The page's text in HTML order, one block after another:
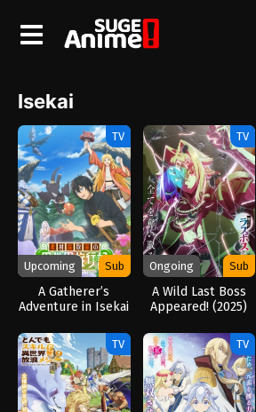
Isekai
TV
Upcoming Sub
A Gatherer’s
Adventure in Isekai
TV
Ongoing Sub
A Wild Last Boss
Appeared! (2025)
TV TV